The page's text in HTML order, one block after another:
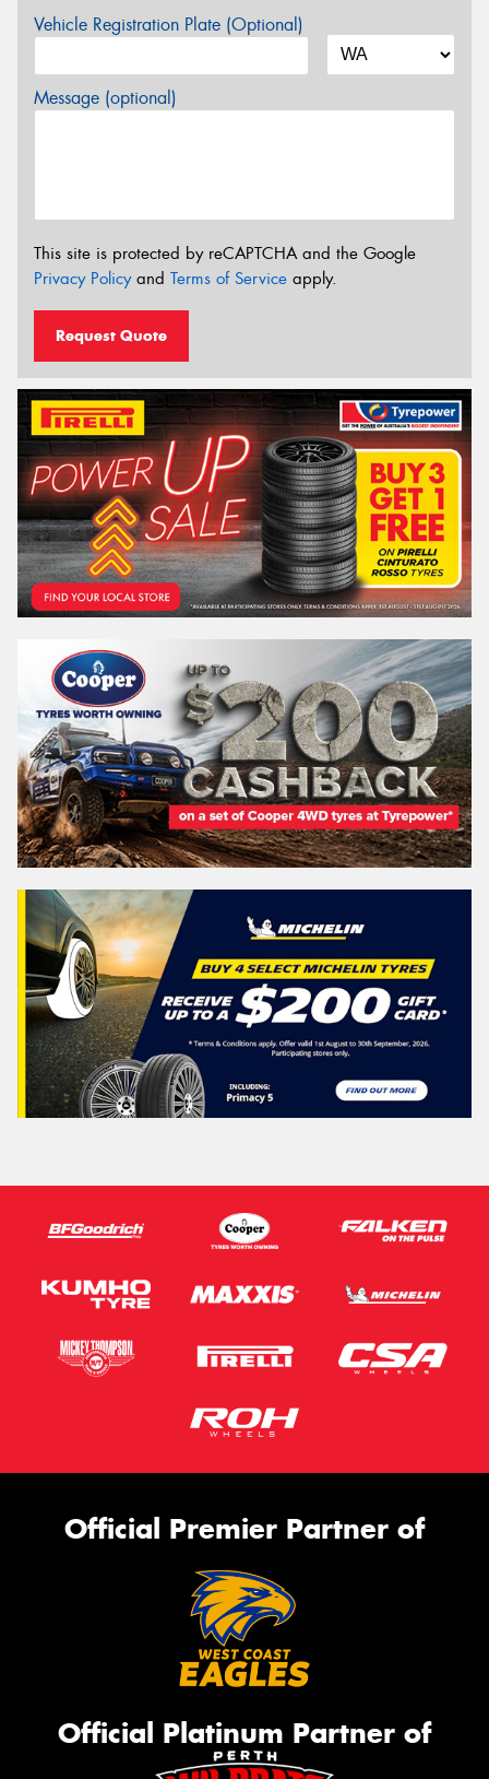
Vehicle Registration Plate (Optional)
Message (optional)
This site is protected by reCAPTCHA and the Google
Privacy Policyand Terms of Service apply.
Request Quote
Official Premier Partner of
Official Platinum Partner of